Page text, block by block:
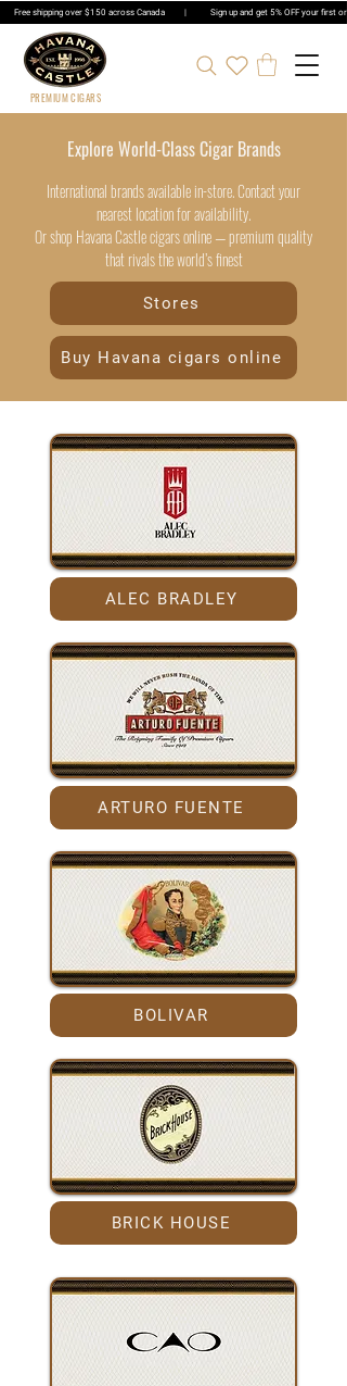
Free shipping over $150 across Canada | Sign up and get 5% OFF your
PREMIUM CIGARS
Explore World-Class Cigar Brands
International brands available in-store. Contact your
nearest location for availability.
Or shop Havana Castle cigars online — premium quality
that rivals the world’s finest
Stores
Buy Havana cigars online
ALEC BRADLEY
ARTURO FUENTE
BOLIVAR
BRICK HOUSE